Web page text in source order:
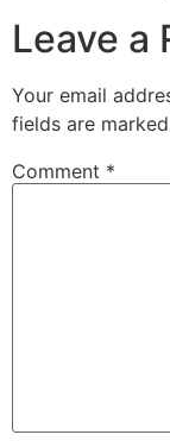
Leave a
Your email
fields are marked
Comment *